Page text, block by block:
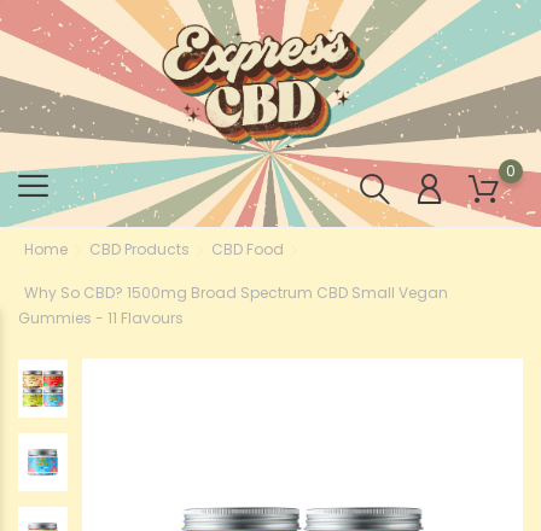
0
Home CBD Products CBD Food
Why So CBD? 1500mg Broad Spectrum CBD Small Vegan
Gummies - 11 Flavours